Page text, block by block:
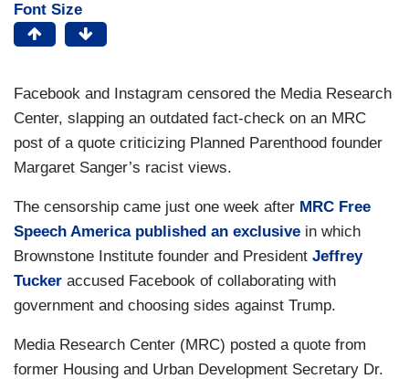
Font Size
Facebook and Instagram censored the Media Research
Center, slapping an outdated fact-check on an MRC
post of a quote criticizing Planned Parenthood founder
Margaret Sanger’s racist views.
The censorship came just one week after MRC Free
Speech America published an exclusive in which
Brownstone Institute founder and President Jeffrey
Tucker accused Facebook of collaborating with
government and choosing sides against Trump.
Media Research Center (MRC) posted a quote from
former Housing and Urban Development Secretary Dr.